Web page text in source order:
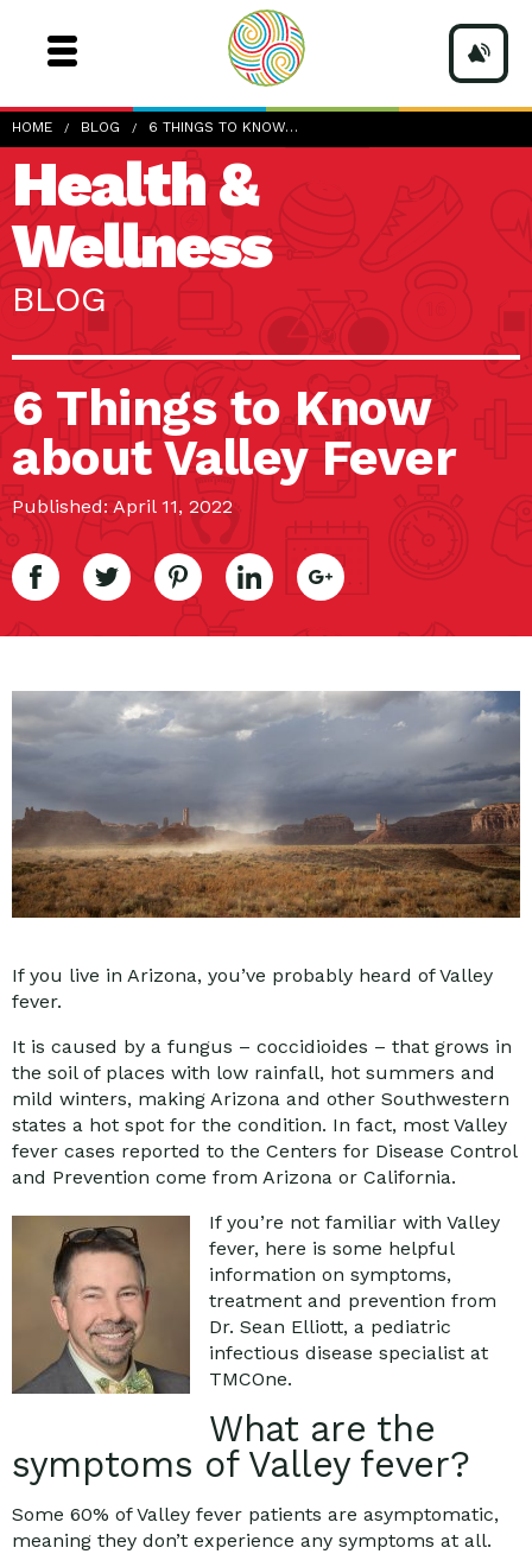
HOME BLOG 6 THINGS TO KNOW…
Health &
Wellness
BLOG
6 Things to Know
about Valley Fever
Published: April 11, 2022
If you live in Arizona, you’ve probably heard of Valley
fever.
It is caused by a fungus – coccidioides – that grows in
the soil of places with low rainfall, hot summers and
mild winters, making Arizona and other Southwestern
states a hot spot for the condition. In fact, most Valley
fever cases reported to the Centers for Disease Control
and Prevention come from Arizona or California.
If you’re not familiar with Valley
fever, here is some helpful
information on symptoms,
treatment and prevention from
Dr. Sean Elliott, a pediatric
infectious disease specialist at
TMCOne.
What are the
symptoms of Valley fever?
Some 60% of Valley fever patients are asymptomatic,
meaning they don’t experience any symptoms at all.